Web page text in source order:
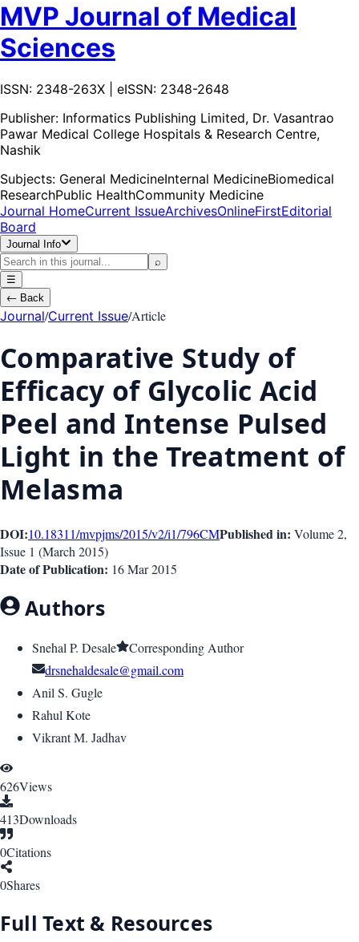
MVP Journal of Medical
Sciences
ISSN: 2348-263X | eISSN: 2348-2648
Publisher: Informatics Publishing Limited, Dr. Vasantrao
Pawar Medical College Hospitals & Research Centre,
Nashik
Subjects: General MedicineInternal MedicineBiomedical
ResearchPublic HealthCommunity Medicine
Journal HomeCurrent IssueArchivesOnlineFirstEditorial
Board
Journal Info
⌕
☰
← Back
Journal/Current Issue/Article
Comparative Study of
Efficacy of Glycolic Acid
Peel and Intense Pulsed
Light in the Treatment of
Melasma
DOI:10.18311/mvpjms/2015/v2/i1/796CMPublished in: Volume 2,
Issue 1 (March 2015)
Date of Publication: 16 Mar 2015
Authors
Snehal P. Desale
Corresponding Author
drsnehaldesale@gmail.com
Anil S. Gugle
Rahul Kote
Vikrant M. Jadhav
626Views
413Downloads
0Citations
0Shares
Full Text & Resources